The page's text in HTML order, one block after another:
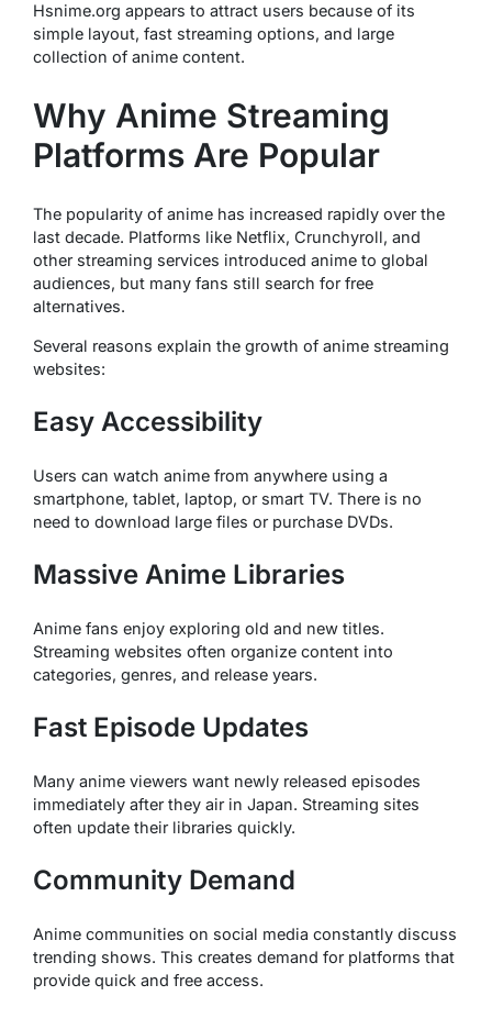
Hsnime.org appears to attract users because of its
simple layout, fast streaming options, and large
collection of anime content.
Why Anime Streaming
Platforms Are Popular
The popularity of anime has increased rapidly over the
last decade. Platforms like Netflix, Crunchyroll, and
other streaming services introduced anime to global
audiences, but many fans still search for free
alternatives.
Several reasons explain the growth of anime streaming
websites:
Easy Accessibility
Users can watch anime from anywhere using a
smartphone, tablet, laptop, or smart TV. There is no
need to download large files or purchase DVDs.
Massive Anime Libraries
Anime fans enjoy exploring old and new titles.
Streaming websites often organize content into
categories, genres, and release years.
Fast Episode Updates
Many anime viewers want newly released episodes
immediately after they air in Japan. Streaming sites
often update their libraries quickly.
Community Demand
Anime communities on social media constantly discuss
trending shows. This creates demand for platforms that
provide quick and free access.